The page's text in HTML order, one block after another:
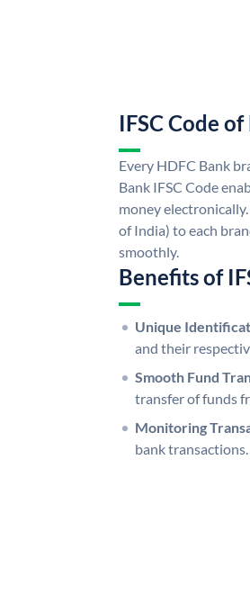
IFSC Code
Every HDFC Bank
Bank IFSC Code
money
of India) to each
smoothly.
Benefits of
Unique
and their
Smooth Fund
transfer of funds
Monitoring
bank